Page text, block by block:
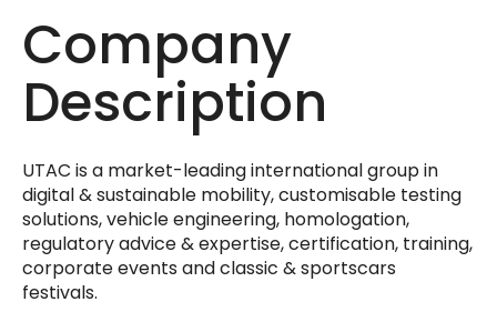
Company
Description
UTAC is a market-leading international group in
digital & sustainable mobility, customisable testing
solutions, vehicle engineering, homologation,
regulatory advice & expertise, certification, training,
corporate events and classic & sportscars
festivals.